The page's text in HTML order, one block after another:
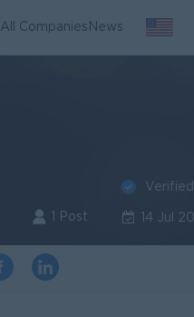
All Companies News
1 Post
Verified
14 Jul